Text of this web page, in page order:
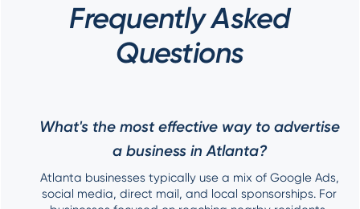
Frequently Asked
Questions
What's the most effective way to advertise
a business in Atlanta?
Atlanta businesses typically use a mix of Google Ads,
social media, direct mail, and local sponsorships. For